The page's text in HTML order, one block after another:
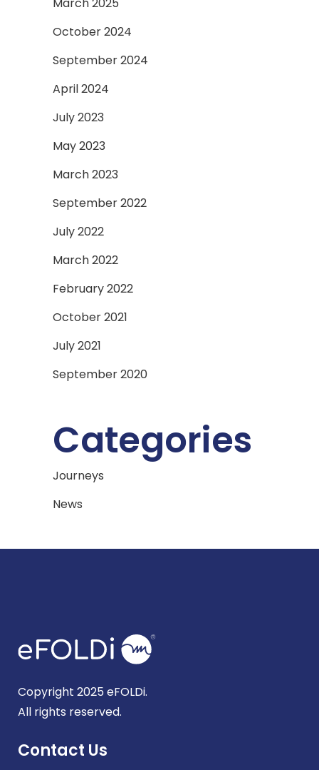
October 2024
September 2024
April 2024
July 2023
May 2023
March 2023
September 2022
July 2022
March 2022
February 2022
October 2021
July 2021
September 2020
Categories
Journeys
News
Copyright 2025 eFOLDi.
All rights reserved.
Contact Us